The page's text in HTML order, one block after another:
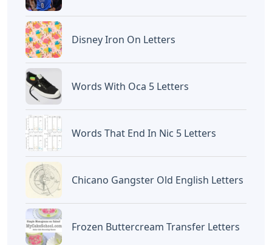
Disney Iron On Letters
Words With Oca 5 Letters
Words That End In Nic 5 Letters
Chicano Gangster Old English Letters
Frozen Buttercream Transfer Letters